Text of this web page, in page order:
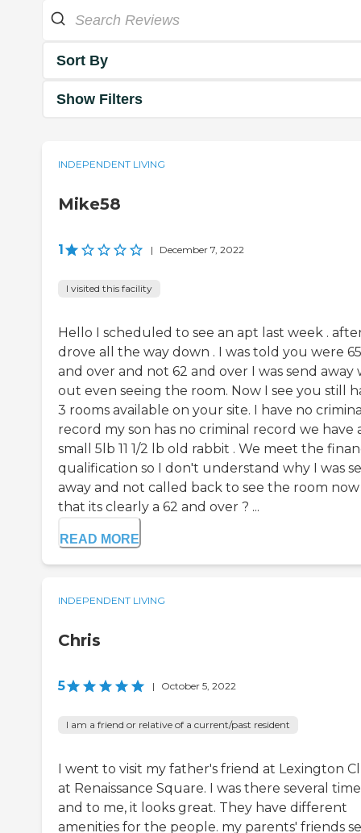
Sort By
Show Filters
INDEPENDENT LIVING
Mike58
1 | December 7, 2022
I visited this facility
Hello I scheduled to see an apt last week .
drove all the way down . I was told you were 65
and over and not 62 and over I was send away
out even seeing the room. Now I see you still
3 rooms available on your site. I have no
record my son has no criminal record we have
small 5lb 11 1/2 lb old rabbit . We meet the
qualification so I don't understand why I was
away and not called back to see the room now
that its clearly a 62 and over ? ...
READ MORE
INDEPENDENT LIVING
Chris
5 | October 5, 2022
I am a friend or relative of a current/past resident
I went to visit my father's friend at Lexington
at Renaissance Square. I was there several
and to me, it looks great. They have different
amenities for the people. my parents' friends